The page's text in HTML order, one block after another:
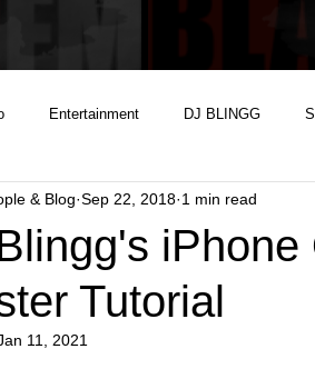
Entertainment DJ BLINGG
Jockey
Tutorial
& Blog Sep 22, 2018 1 min read
11, 2021